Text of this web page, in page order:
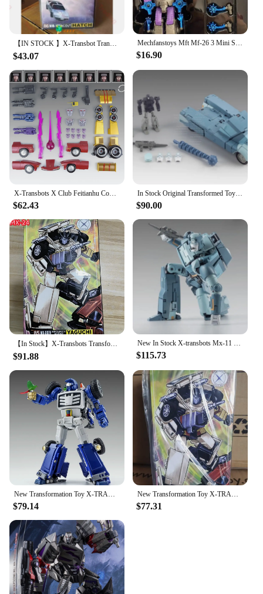
$43.07 $16.90
X-Transbots X Club Feitianhu Combination MX-12B Car Master Carriage + Accessories Package
$62.43
In Stock Original Transformed Toy X-Transbots X Club Cup MP Scale Transformed Toy G1 Action Figure Toy Collection Gift
$90.00
【In Stock】X-Transbots Transformation MX-24 MX24 MX-24D MX24D Omnibots Downshift Yaguchi MP Scale Action Figure With Box
$91.88
New In Stock X-transbots Mx-11 Mx-xi Locke Figure Second Edition Transformation Toy Brand Anime Doll Toys
$115.73
New Transformation Toy X-TRANSBOTS MM-VIII MM-8 Arkose Action Figure Robot Model Deformed Collection Toys Gifts
$79.14
New Transformation Toy X-TRANSBOTS MX-XXIV MX-24 Fury Figure In Stock
$77.31